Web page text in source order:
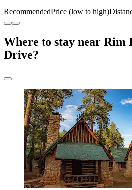
RecommendedPrice (low to high)
Where to stay near Rim
Drive?